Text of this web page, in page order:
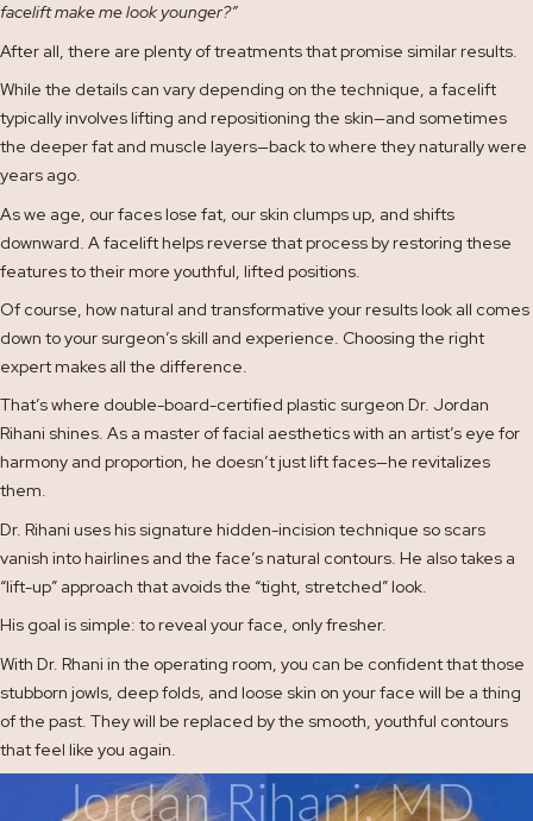
facelift make me look younger?”
After all, there are plenty of treatments that promise similar results.
While the details can vary depending on the technique, a facelift
typically involves lifting and repositioning the skin—and sometimes
the deeper fat and muscle layers—back to where they naturally were
years ago.
As we age, our faces lose fat, our skin clumps up, and shifts
downward. A facelift helps reverse that process by restoring these
features to their more youthful, lifted positions.
Of course, how natural and transformative your results look all comes
down to your surgeon’s skill and experience. Choosing the right
expert makes all the difference.
That’s where double-board-certified plastic surgeon Dr. Jordan
Rihani shines. As a master of facial aesthetics with an artist’s eye for
harmony and proportion, he doesn’t just lift faces—he revitalizes
them.
Dr. Rihani uses his signature hidden-incision technique so scars
vanish into hairlines and the face’s natural contours. He also takes a
“lift-up” approach that avoids the “tight, stretched” look.
His goal is simple: to reveal your face, only fresher.
With Dr. Rhani in the operating room, you can be confident that those
stubborn jowls, deep folds, and loose skin on your face will be a thing
of the past. They will be replaced by the smooth, youthful contours
that feel like you again.